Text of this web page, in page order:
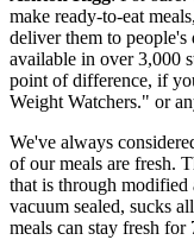
make ready-to-eat
deliver them to
available in over 3,000
point of difference, if
Weight Watchers." or
We've always
of our meals are fresh.
that is through modified
vacuum sealed, sucks
meals can stay fresh for